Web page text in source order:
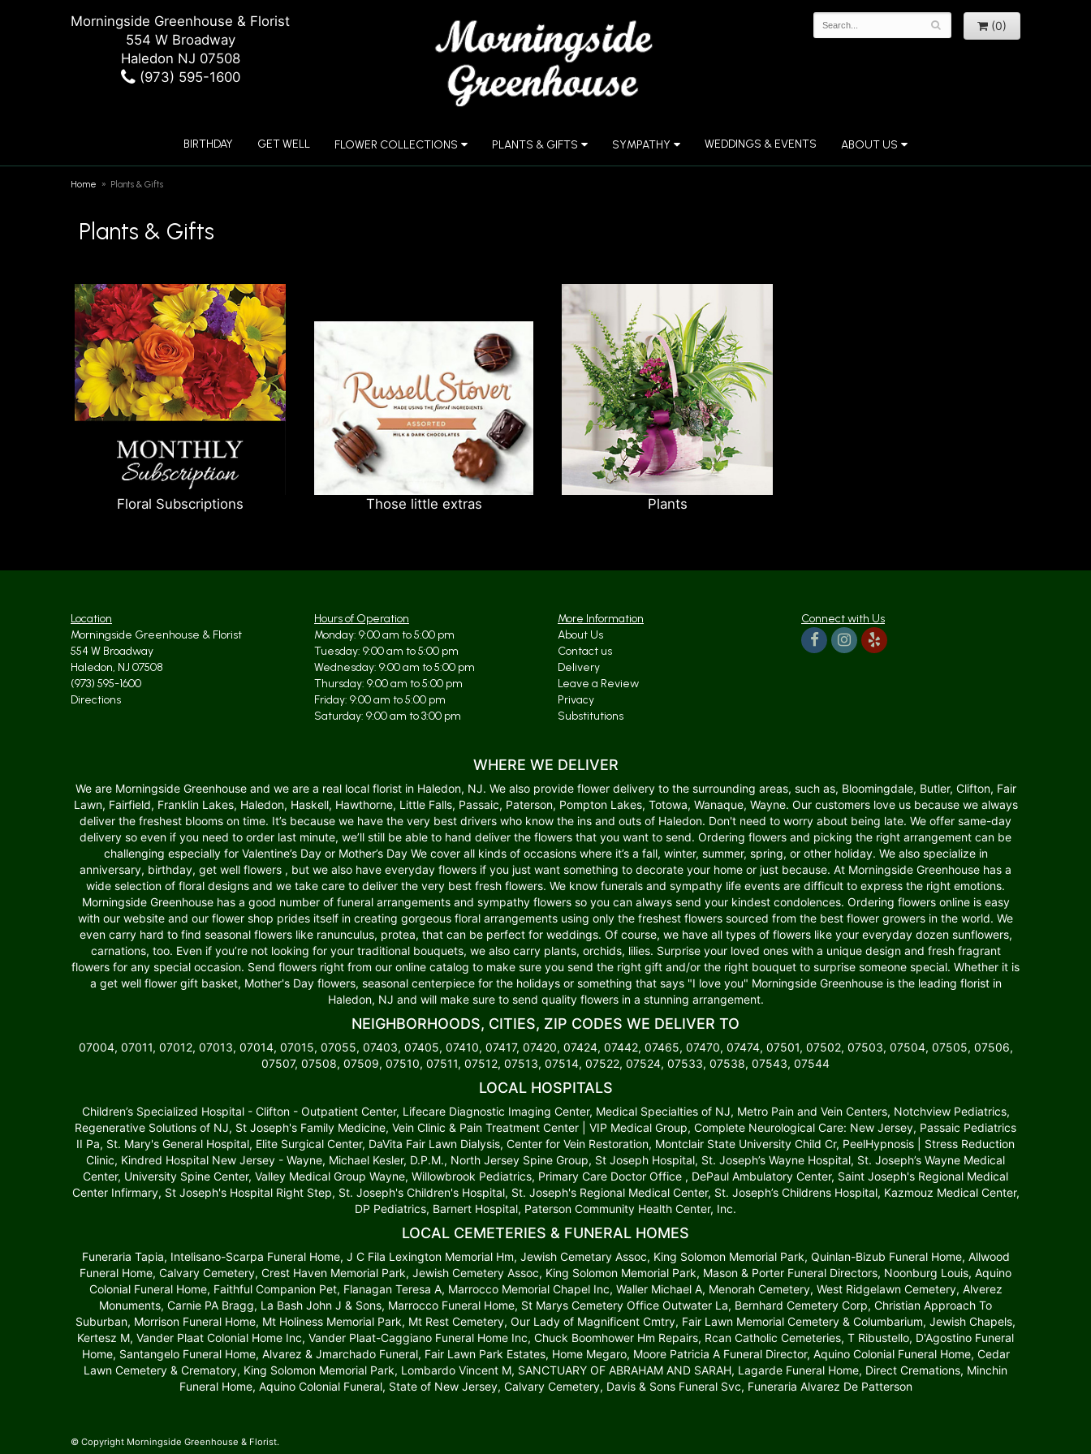
Morningside Greenhouse & Florist
554 W Broadway
Haledon NJ 07508
(973) 595-1600
(0)
BIRTHDAY GET WELL FLOWER COLLECTIONS PLANTS & GIFTS SYMPATHY WEDDINGS & EVENTS ABOUT US
Home Plants & Gifts
Plants & Gifts
Floral Subscriptions Those little extras Plants
Location
Morningside Greenhouse & Florist
554 W Broadway
Haledon, NJ 07508
(973) 595-1600
Directions
Hours of Operation
Monday: 9:00 am to 5:00 pm
Tuesday: 9:00 am to 5:00 pm
Wednesday: 9:00 am to 5:00 pm
Thursday: 9:00 am to 5:00 pm
Friday: 9:00 am to 5:00 pm
Saturday: 9:00 am to 3:00 pm
More Information
About Us
Contact us
Delivery
Leave a Review
Privacy
Substitutions
Connect with Us
WHERE WE DELIVER
We are Morningside Greenhouse and we are a real local florist in Haledon, NJ. We also provide flower delivery to the surrounding areas, such as, Bloomingdale, Butler, Clifton, Fair
Lawn, Fairfield, Franklin Lakes, Haledon, Haskell, Hawthorne, Little Falls, Passaic, Paterson, Pompton Lakes, Totowa, Wanaque, Wayne. Our customers love us because we always
deliver the freshest blooms on time. It’s because we have the very best drivers who know the ins and outs of Haledon. Don't need to worry about being late. We offer same-day
delivery so even if you need to order last minute, we’ll still be able to hand deliver the flowers that you want to send. Ordering flowers and picking the right arrangement can be
challenging especially for Valentine’s Day or Mother’s Day We cover all kinds of occasions where it’s a fall, winter, summer, spring, or other holiday. We also specialize in
anniversary, birthday, get well flowers , but we also have everyday flowers if you just want something to decorate your home or just because. At Morningside Greenhouse has a
wide selection of floral designs and we take care to deliver the very best fresh flowers. We know funerals and sympathy life events are difficult to express the right emotions.
Morningside Greenhouse has a good number of funeral arrangements and sympathy flowers so you can always send your kindest condolences. Ordering flowers online is easy
with our website and our flower shop prides itself in creating gorgeous floral arrangements using only the freshest flowers sourced from the best flower growers in the world. We
even carry hard to find seasonal flowers like ranunculus, protea, that can be perfect for weddings. Of course, we have all types of flowers like your everyday dozen sunflowers,
carnations, too. Even if you’re not looking for your traditional bouquets, we also carry plants, orchids, lilies. Surprise your loved ones with a unique design and fresh fragrant
flowers for any special occasion. Send flowers right from our online catalog to make sure you send the right gift and/or the right bouquet to surprise someone special. Whether it is
a get well flower gift basket, Mother's Day flowers, seasonal centerpiece for the holidays or something that says "I love you" Morningside Greenhouse is the leading florist in
Haledon, NJ and will make sure to send quality flowers in a stunning arrangement.
NEIGHBORHOODS, CITIES, ZIP CODES WE DELIVER TO
07004, 07011, 07012, 07013, 07014, 07015, 07055, 07403, 07405, 07410, 07417, 07420, 07424, 07442, 07465, 07470, 07474, 07501, 07502, 07503, 07504, 07505, 07506,
07507, 07508, 07509, 07510, 07511, 07512, 07513, 07514, 07522, 07524, 07533, 07538, 07543, 07544
LOCAL HOSPITALS
Children’s Specialized Hospital - Clifton - Outpatient Center, Lifecare Diagnostic Imaging Center, Medical Specialties of NJ, Metro Pain and Vein Centers, Notchview Pediatrics,
Regenerative Solutions of NJ, St Joseph's Family Medicine, Vein Clinic & Pain Treatment Center | VIP Medical Group, Complete Neurological Care: New Jersey, Passaic Pediatrics
II Pa, St. Mary's General Hospital, Elite Surgical Center, DaVita Fair Lawn Dialysis, Center for Vein Restoration, Montclair State University Child Cr, PeelHypnosis | Stress Reduction
Clinic, Kindred Hospital New Jersey - Wayne, Michael Kesler, D.P.M., North Jersey Spine Group, St Joseph Hospital, St. Joseph’s Wayne Hospital, St. Joseph’s Wayne Medical
Center, University Spine Center, Valley Medical Group Wayne, Willowbrook Pediatrics, Primary Care Doctor Office , DePaul Ambulatory Center, Saint Joseph's Regional Medical
Center Infirmary, St Joseph's Hospital Right Step, St. Joseph's Children's Hospital, St. Joseph's Regional Medical Center, St. Joseph’s Childrens Hospital, Kazmouz Medical Center,
DP Pediatrics, Barnert Hospital, Paterson Community Health Center, Inc.
LOCAL CEMETERIES & FUNERAL HOMES
Funeraria Tapia, Intelisano-Scarpa Funeral Home, J C Fila Lexington Memorial Hm, Jewish Cemetary Assoc, King Solomon Memorial Park, Quinlan-Bizub Funeral Home, Allwood
Funeral Home, Calvary Cemetery, Crest Haven Memorial Park, Jewish Cemetery Assoc, King Solomon Memorial Park, Mason & Porter Funeral Directors, Noonburg Louis, Aquino
Colonial Funeral Home, Faithful Companion Pet, Flanagan Teresa A, Marrocco Memorial Chapel Inc, Waller Michael A, Menorah Cemetery, West Ridgelawn Cemetery, Alverez
Monuments, Carnie PA Bragg, La Bash John J & Sons, Marrocco Funeral Home, St Marys Cemetery Office Outwater La, Bernhard Cemetery Corp, Christian Approach To
Suburban, Morrison Funeral Home, Mt Holiness Memorial Park, Mt Rest Cemetery, Our Lady of Magnificent Cmtry, Fair Lawn Memorial Cemetery & Columbarium, Jewish Chapels,
Kertesz M, Vander Plaat Colonial Home Inc, Vander Plaat-Caggiano Funeral Home Inc, Chuck Boomhower Hm Repairs, Rcan Catholic Cemeteries, T Ribustello, D'Agostino Funeral
Home, Santangelo Funeral Home, Alvarez & Jmarchado Funeral, Fair Lawn Park Estates, Home Megaro, Moore Patricia A Funeral Director, Aquino Colonial Funeral Home, Cedar
Lawn Cemetery & Crematory, King Solomon Memorial Park, Lombardo Vincent M, SANCTUARY OF ABRAHAM AND SARAH, Lagarde Funeral Home, Direct Cremations, Minchin
Funeral Home, Aquino Colonial Funeral, State of New Jersey, Calvary Cemetery, Davis & Sons Funeral Svc, Funeraria Alvarez De Patterson
© Copyright Morningside Greenhouse & Florist.